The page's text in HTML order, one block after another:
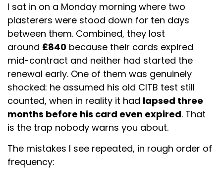
I sat in on a Monday morning where two
plasterers were stood down for ten days
between them. Combined, they lost
around £840 because their cards expired
mid-contract and neither had started the
renewal early. One of them was genuinely
shocked: he assumed his old CITB test still
counted, when in reality it had lapsed three
months before his card even expired. That
is the trap nobody warns you about.
The mistakes I see repeated, in rough order of
frequency: